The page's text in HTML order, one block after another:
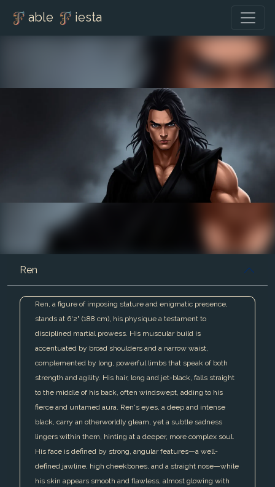
able iesta
Ren
Ren, a figure of imposing stature and enigmatic presence,
stands at 6'2" (188 cm), his physique a testament to
disciplined martial prowess. His muscular build is
accentuated by broad shoulders and a narrow waist,
complemented by long, powerful limbs that speak of both
strength and agility. His hair, long and jet-black, falls straight
to the middle of his back, often windswept, adding to his
fierce and untamed aura. Ren's eyes, a deep and intense
black, carry an otherworldly gleam, yet a subtle sadness
lingers within them, hinting at a deeper, more complex soul.
His face is defined by strong, angular features—a well-
defined jawline, high cheekbones, and a straight nose—while
his skin appears smooth and flawless, almost glowing with